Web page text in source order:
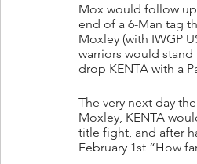
Mox would follow
end of a 6-Man tag
Moxley (with IWGP
warriors would
drop KENTA with a
The very next day
Moxley, KENTA
title fight, and after
February 1st “How